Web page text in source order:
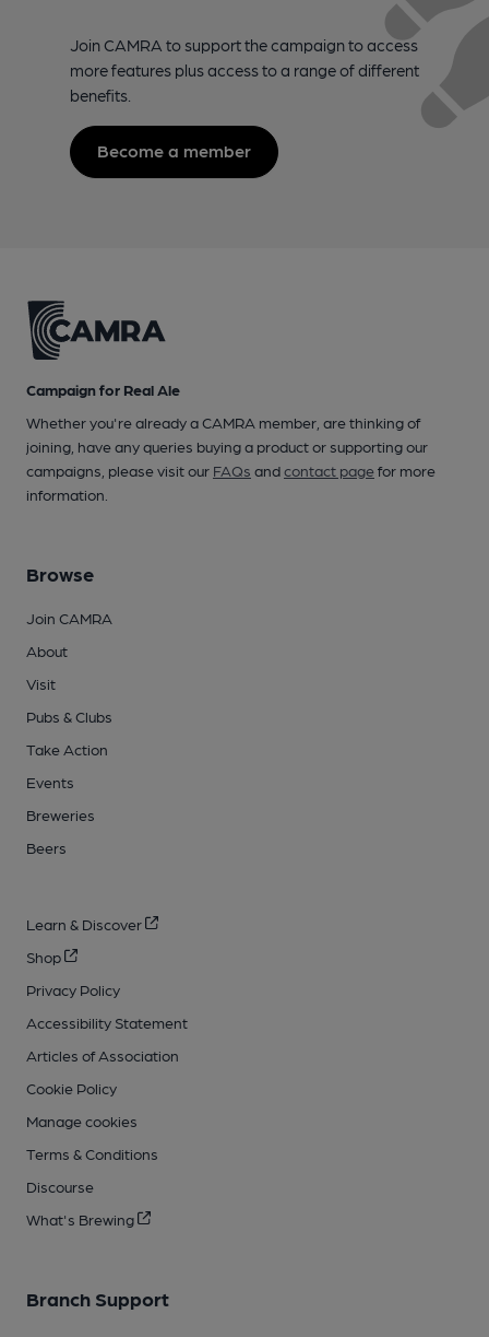
Join CAMRA to support the campaign to access
more features plus access to a range of different
benefits.
Become a member
Campaign for Real Ale
Whether you're already a CAMRA member, are thinking of
joining, have any queries buying a product or supporting our
campaigns, please visit our FAQs andcontact pagefor more
information.
Browse
Join CAMRA
About
Visit
Pubs & Clubs
Take Action
Events
Breweries
Beers
Learn & Discover
Shop
Privacy Policy
Accessibility Statement
Articles of Association
Cookie Policy
Manage cookies
Terms & Conditions
Discourse
What's Brewing
Branch Support